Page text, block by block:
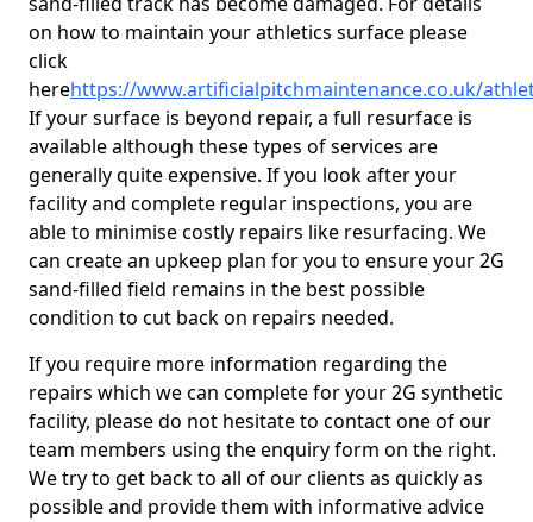
on how to maintain your athletics surface please
click
herehttps://www.artificialpitchmaintenance.co.uk/
If your surface is beyond repair, a full resurface is
available although these types of services are
generally quite expensive. If you look after your
facility and complete regular inspections, you are
able to minimise costly repairs like resurfacing. We
can create an upkeep plan for you to ensure your 2G
sand-filled field remains in the best possible
condition to cut back on repairs needed.
If you require more information regarding the
repairs which we can complete for your 2G synthetic
facility, please do not hesitate to contact one of our
team members using the enquiry form on the right.
We try to get back to all of our clients as quickly as
possible and provide them with informative advice